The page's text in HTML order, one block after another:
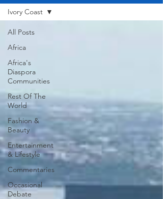
All Posts
Africa
Africa's
Diaspora
Communities
Rest Of The
World
Fashion &
Beauty
Entertainment
& Lifestyle
Commentaries
Occasional
Debate
Ivory Coast